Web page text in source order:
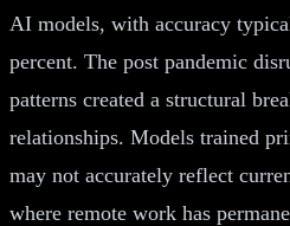
AI models, with accuracy
percent. The post pandemic
patterns created a structural
relationships. Models trained
may not accurately reflect
where remote work has